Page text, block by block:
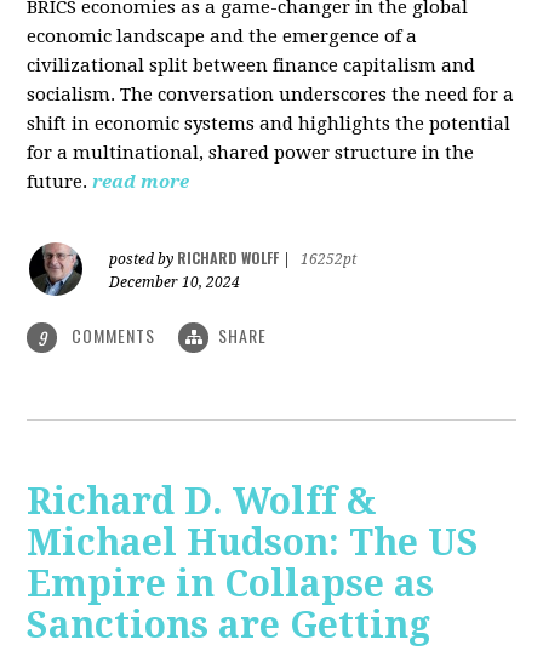
BRICS economies as a game-changer in the global
economic landscape and the emergence of a
civilizational split between finance capitalism and
socialism. The conversation underscores the need for a
shift in economic systems and highlights the potential
for a multinational, shared power structure in the
future. read more
posted by RICHARD WOLFF
16252pt
December 10, 2024
9 COMMENTS SHARE
Richard D. Wolff &
Michael Hudson: The US
Empire in Collapse as
Sanctions are Getting